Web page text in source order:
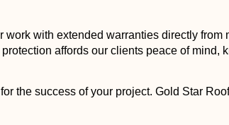
with extended warranties directly from
affords our clients peace of mind,
the success of your project. Gold Star